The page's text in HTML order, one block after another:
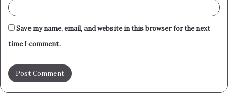
Save my name, email, and website in this browser for the next
time I comment.